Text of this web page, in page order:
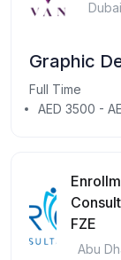
Dubai
Graphic
Full Time
AED 3500 -
FZE
Abu